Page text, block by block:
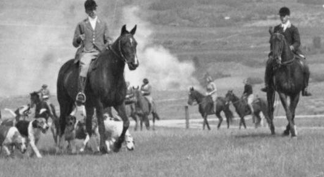
the rhythmic gallop of horses, and the crisp Okanagan
the Vernon & District Drag Hounds introduced